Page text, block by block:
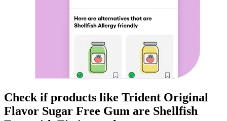
Check if products like Trident Original
Flavor Sugar Free Gum are Shellfish